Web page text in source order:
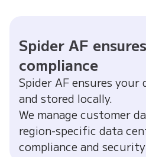
Spider AF
compliance
Spider AF ensures your
and stored locally.
We manage customer
region-specific data
compliance and